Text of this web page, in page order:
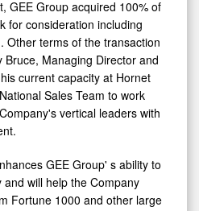
for consideration including
terms of the transaction
Managing Director and
current capacity at Hornet
Sales Team to work
vertical leaders with
will help the Company
Fortune 1000 and other large
labor. Its workforce